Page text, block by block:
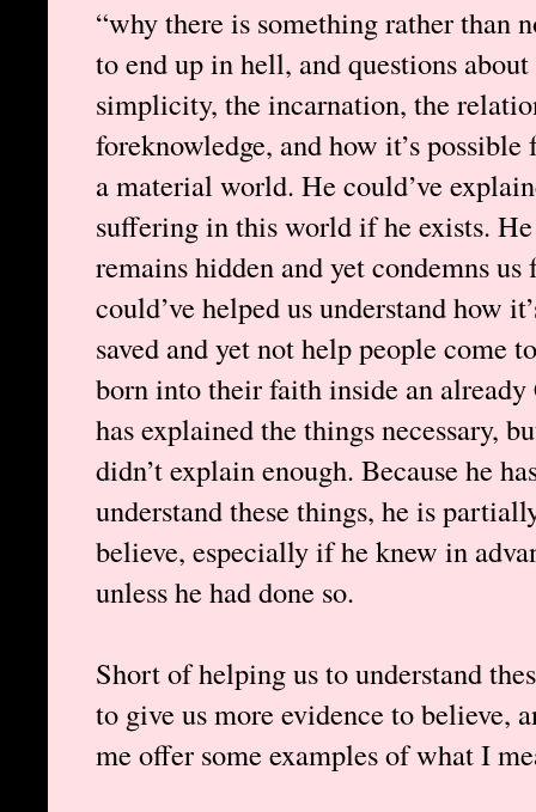
“why there is something rather than
to end up in hell, and questions
simplicity, the incarnation, the
foreknowledge, and how it’s
a material world. He could’ve
suffering in this world if he exists.
remains hidden and yet condemns
could’ve helped us understand how
saved and yet not help people come
born into their faith inside an
has explained the things necessary,
didn’t explain enough. Because he
understand these things, he is
believe, especially if he knew in
unless he had done so.
Short of helping us to understand
to give us more evidence to believe,
me offer some examples of what I